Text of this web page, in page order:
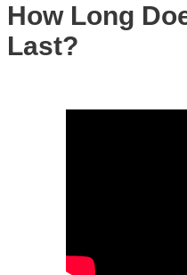
Property
How Long
Last?